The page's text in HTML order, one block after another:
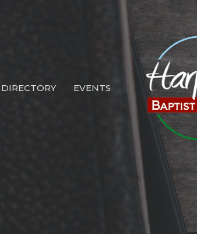
DIRECTORY EVENTS